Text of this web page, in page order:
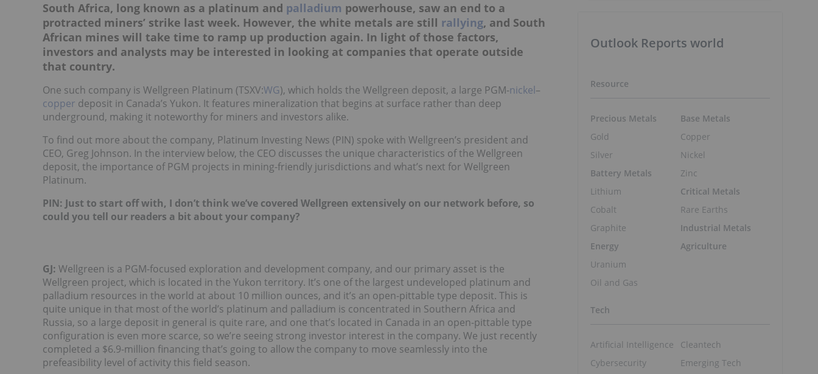
South Africa, long known as a platinum and palladium powerhouse, saw an end to a
protracted miners’ strike last week. However, the white metals are still rallying, and South
African mines will take time to ramp up production again. In light of those factors,
investors and analysts may be interested in looking at companies that operate outside
that country.
One such company is Wellgreen Platinum (TSXV:WG), which holds the Wellgreen deposit, a large PGM-nickel–
copper deposit in Canada’s Yukon. It features mineralization that begins at surface rather than deep
underground, making it noteworthy for miners and investors alike.
To find out more about the company, Platinum Investing News (PIN) spoke with Wellgreen’s president and
CEO, Greg Johnson. In the interview below, the CEO discusses the unique characteristics of the Wellgreen
deposit, the importance of PGM projects in mining-friendly jurisdictions and what’s next for Wellgreen
Platinum.
PIN: Just to start off with, I don’t think we’ve covered Wellgreen extensively on our network before, so
could you tell our readers a bit about your company?
GJ: Wellgreen is a PGM-focused exploration and development company, and our primary asset is the
Wellgreen project, which is located in the Yukon territory. It’s one of the largest undeveloped platinum and
palladium resources in the world at about 10 million ounces, and it’s an open-pittable type deposit. This is
quite unique in that most of the world’s platinum and palladium is concentrated in Southern Africa and
Russia, so a large deposit in general is quite rare, and one that’s located in Canada in an open-pittable type
configuration is even more scarce, so we’re seeing strong investor interest in the company. We just recently
completed a $6.9-million financing that’s going to allow the company to move seamlessly into the
prefeasibility level of activity this field season.
Outlook Reports world
Resource
Precious Metals
Gold
Silver
Battery Metals
Lithium
Cobalt
Graphite
Energy
Uranium
Oil and Gas
Base Metals
Copper
Nickel
Zinc
Critical Metals
Rare Earths
Industrial Metals
Agriculture
Tech
Artificial Intelligence
Cybersecurity
Cleantech
Emerging Tech